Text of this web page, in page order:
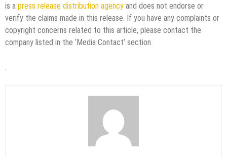
is a press release distribution agency and does not endorse or
verify the claims made in this release. If you have any complaints or
copyright concerns related to this article, please contact the
company listed in the ‘Media Contact’ section